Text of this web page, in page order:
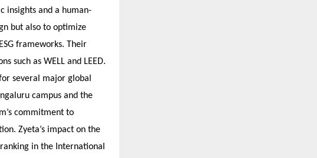
insights and a human-
but also to optimize
frameworks. Their
such as WELL and LEED.
several major global
campus and the
commitment to
Zyeta’s impact on the
in the International